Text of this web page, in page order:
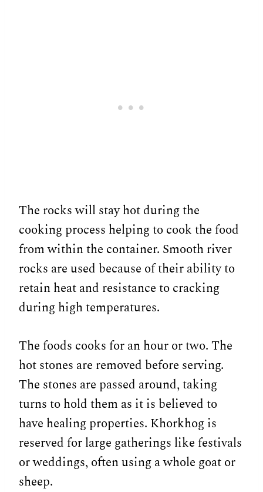
The rocks will stay hot during the
cooking process helping to cook the food
from within the container. Smooth river
rocks are used because of their ability to
retain heat and resistance to cracking
during high temperatures.
The foods cooks for an hour or two. The
hot stones are removed before serving.
The stones are passed around, taking
turns to hold them as it is believed to
have healing properties. Khorkhog is
reserved for large gatherings like festivals
or weddings, often using a whole goat or
sheep.